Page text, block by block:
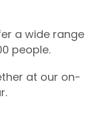
a wide range
people.
at our on-